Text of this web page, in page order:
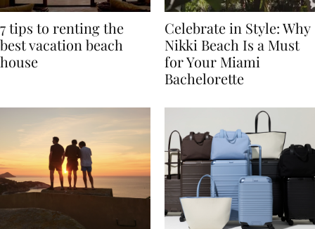
7 tips to renting the
best vacation beach
Celebrate in Style: Why
Nikki Beach Is a Must
for Your Miami